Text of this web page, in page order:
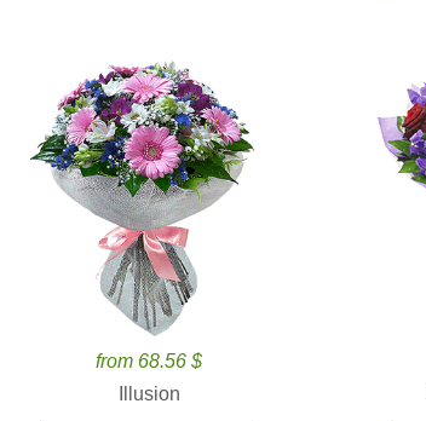
from 68.56 $
Illusion